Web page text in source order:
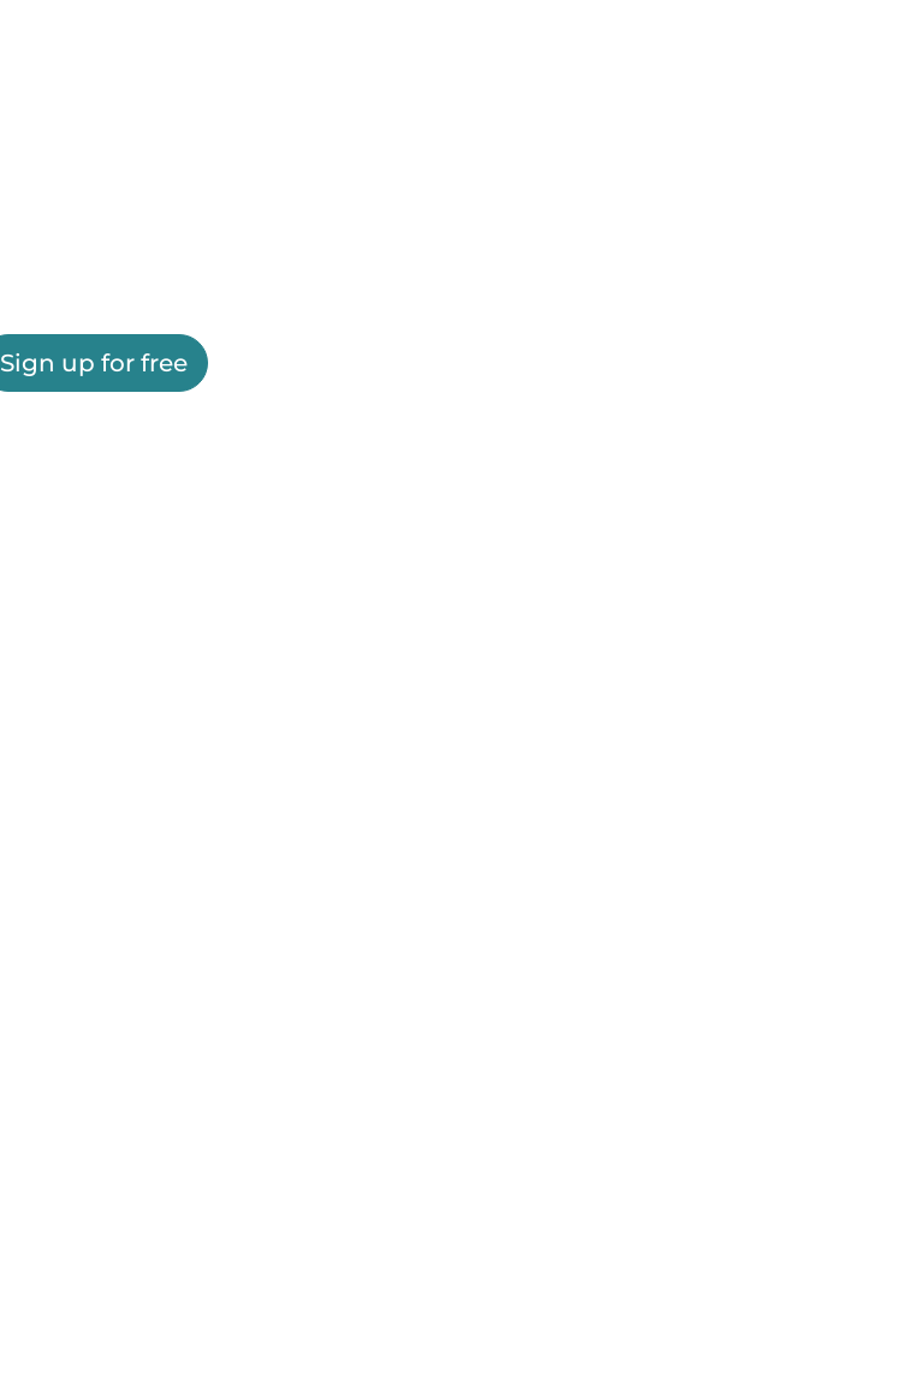
Sign up for free